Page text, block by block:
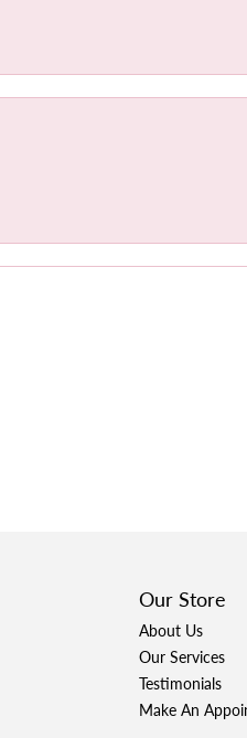
Our Store
About Us
Our Services
Testimonials
Make An